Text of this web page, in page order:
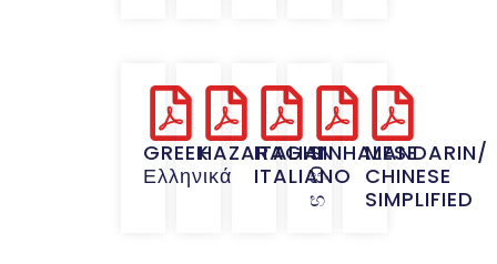
GREEK
Ελληνικά
HAZARAGHI
ITALIAN
ITALIANO
SINHALESE
සිං
භ
MANDARIN/
CHINESE
SIMPLIFIED